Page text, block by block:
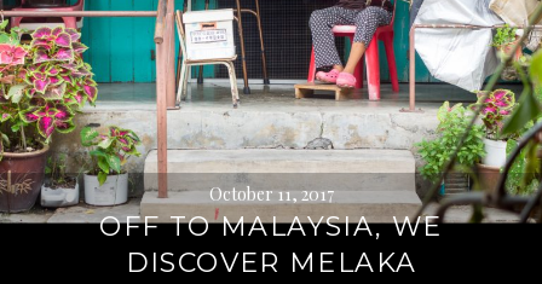
October 11, 2017
OFF TO MALAYSIA, WE
DISCOVER MELAKA